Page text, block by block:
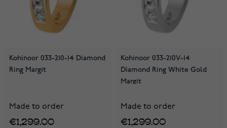
Kohinoor 033-210-14 Diamond
Ring Margit
Made to order
€1,299.00
Kohinoor 033-210V-14
Diamond Ring White Gold
Margit
Made to order
€1,299.00